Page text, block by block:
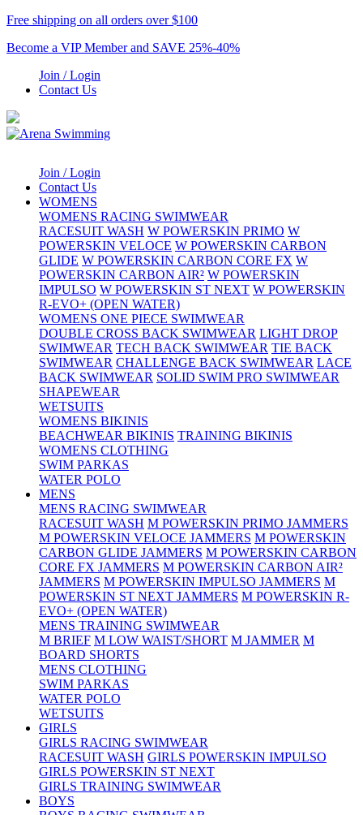
Free shipping on all orders over $100
Become a VIP Member and SAVE 25%-40%
Join / Login
Contact Us
Join / Login
Contact Us
WOMENS
WOMENS RACING SWIMWEAR
RACESUIT WASH W POWERSKIN PRIMO W
POWERSKIN VELOCE W POWERSKIN CARBON
GLIDE W POWERSKIN CARBON CORE FX W
POWERSKIN CARBON AIR² W POWERSKIN
IMPULSO W POWERSKIN ST NEXT W POWERSKIN
R-EVO+ (OPEN WATER)
WOMENS ONE PIECE SWIMWEAR
DOUBLE CROSS BACK SWIMWEAR LIGHT DROP
SWIMWEAR TECH BACK SWIMWEAR TIE BACK
SWIMWEAR CHALLENGE BACK SWIMWEAR LACE
BACK SWIMWEAR SOLID SWIM PRO SWIMWEAR
SHAPEWEAR
WETSUITS
WOMENS BIKINIS
BEACHWEAR BIKINIS TRAINING BIKINIS
WOMENS CLOTHING
SWIM PARKAS
WATER POLO
MENS
MENS RACING SWIMWEAR
RACESUIT WASH M POWERSKIN PRIMO JAMMERS
M POWERSKIN VELOCE JAMMERS M POWERSKIN
CARBON GLIDE JAMMERS M POWERSKIN CARBON
CORE FX JAMMERS M POWERSKIN CARBON AIR²
JAMMERS M POWERSKIN IMPULSO JAMMERS M
POWERSKIN ST NEXT JAMMERS M POWERSKIN R-
EVO+ (OPEN WATER)
MENS TRAINING SWIMWEAR
M BRIEF M LOW WAIST/SHORT M JAMMER M
BOARD SHORTS
MENS CLOTHING
SWIM PARKAS
WATER POLO
WETSUITS
GIRLS
GIRLS RACING SWIMWEAR
RACESUIT WASH GIRLS POWERSKIN IMPULSO
GIRLS POWERSKIN ST NEXT
GIRLS TRAINING SWIMWEAR
BOYS